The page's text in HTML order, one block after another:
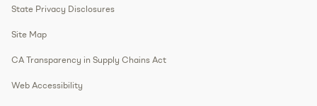
State Privacy Disclosures
Site Map
CA Transparency in Supply Chains Act
Web Accessibility